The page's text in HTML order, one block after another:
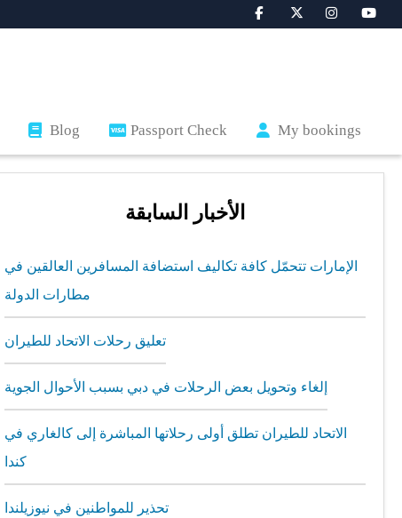
Blog Passport Check My bookings
الأخبار السابقة
الإمارات تتحمّل كافة تكاليف استضافة المسافرين العالقين في
مطارات الدولة
تعليق رحلات الاتحاد للطيران
إلغاء وتحويل بعض الرحلات في دبي بسبب الأحوال الجوية
الاتحاد للطيران تطلق أولى رحلاتها المباشرة إلى كالغاري في
كندا
تحذير للمواطنين في نيوزيلندا